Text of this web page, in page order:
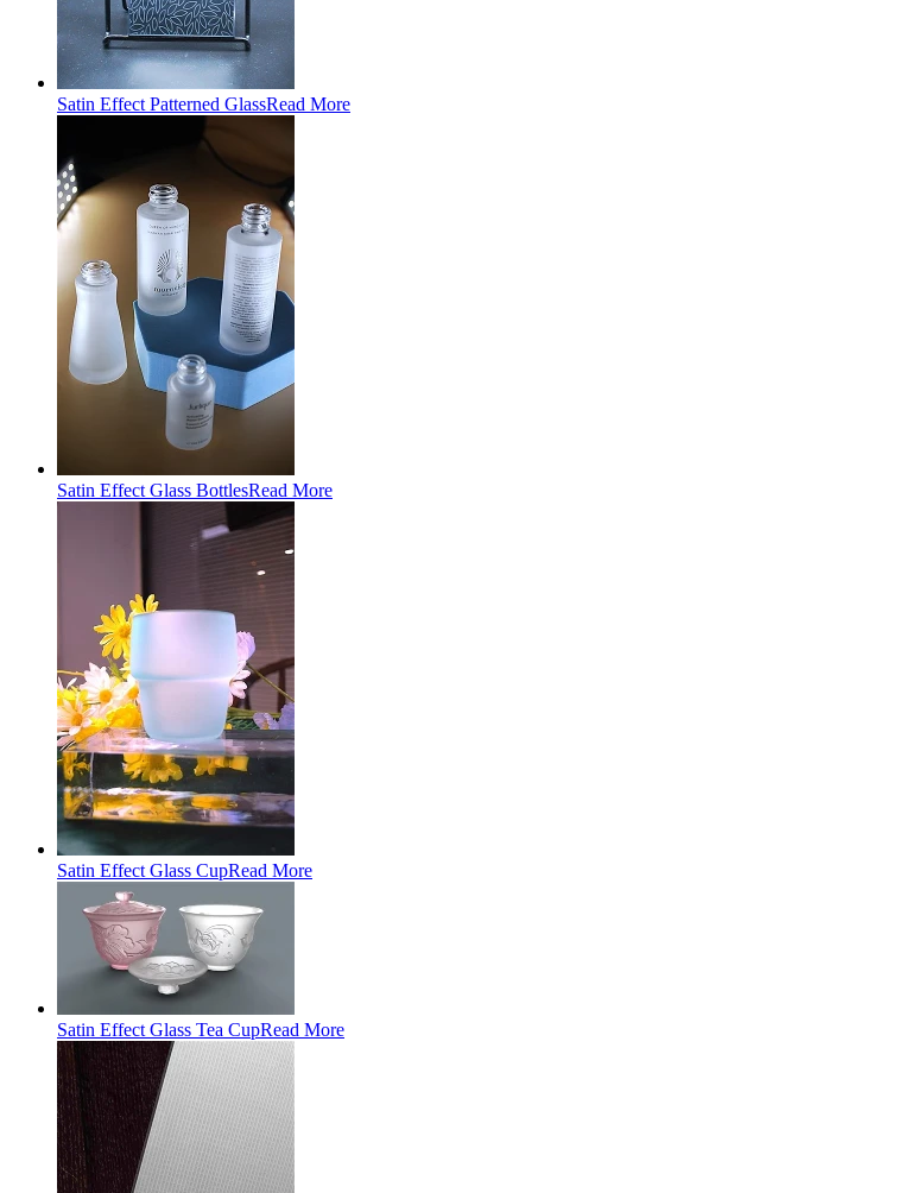
Satin Effect Patterned GlassRead More
Satin Effect Glass BottlesRead More
Satin Effect Glass CupRead More
Satin Effect Glass Tea CupRead More